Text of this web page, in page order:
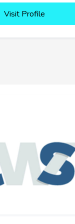
Visit Profile